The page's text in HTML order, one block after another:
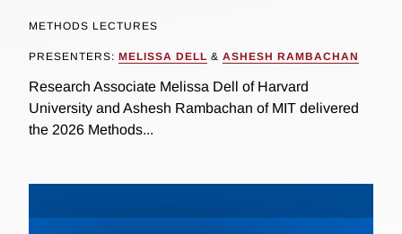
METHODS LECTURES
PRESENTERS: MELISSA DELL & ASHESH RAMBACHAN
Research Associate Melissa Dell of Harvard
University and Ashesh Rambachan of MIT delivered
the 2026 Methods...